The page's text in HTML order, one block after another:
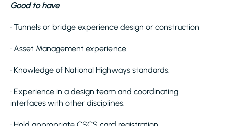
Good to have
• Tunnels or bridge experience design or construction
• Asset Management experience.
• Knowledge of National Highways standards.
• Experience in a design team and coordinating
interfaces with other disciplines.